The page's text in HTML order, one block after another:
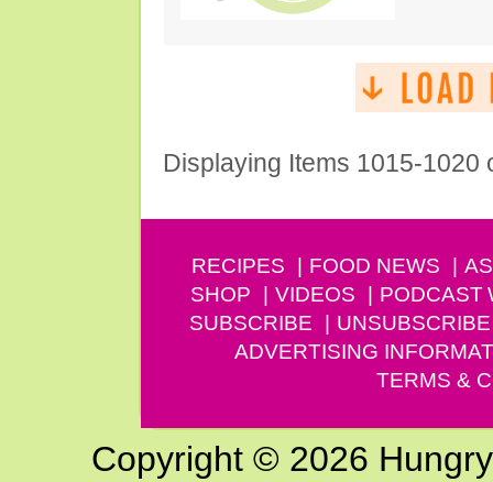
Displaying Items 1015-1020
RECIPES FOOD NEWS
SHOP
VIDEOS PODCAST
SUBSCRIBE
UNSUBSCRIBE
ADVERTISING
TERMS &
Copyright © 2026